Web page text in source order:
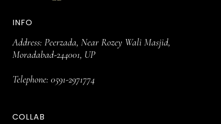
INFO
Address: Peerzada, Near Rozey Wali Masjid,
Moradabad-244001, UP
Telephone: 0591-2971774
COLLAB